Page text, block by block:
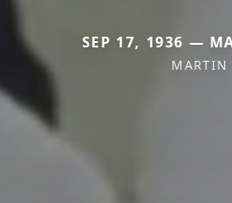
SEP 17, 1936 —
MARTIN